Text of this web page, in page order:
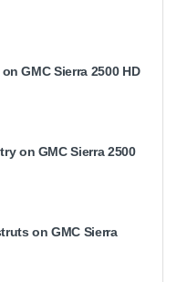
GMC Sierra 2500 HD
on GMC Sierra 2500
on GMC Sierra